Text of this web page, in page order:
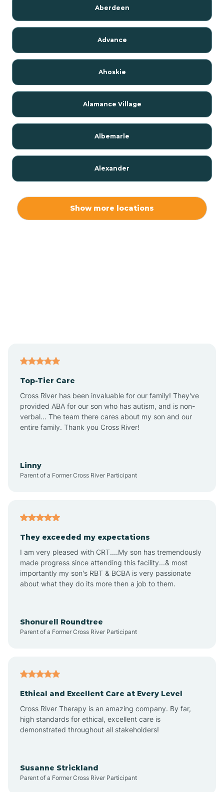
Aberdeen
Advance
Ahoskie
Alamance Village
Albemarle
Alexander
Ansonville
Apex
Archer Lodge
Arden
Arrowhead Beach
Ashley Heights
Atkinson
Show more locations
Top-Tier Care
Cross River has been invaluable for our family! They've
provided ABA for our son who has autism, and is non-
verbal... The team there cares about my son and our
entire family. Thank you Cross River!
Linny
Parent of a Former Cross River Participant
They exceeded my expectations
I am very pleased with CRT....My son has tremendously
made progress since attending this facility...& most
importantly my son's RBT & BCBA is very passionate
about what they do its more then a job to them.
Shonurell Roundtree
Parent of a Former Cross River Participant
Ethical and Excellent Care at Every Level
Cross River Therapy is an amazing company. By far,
high standards for ethical, excellent care is
demonstrated throughout all stakeholders!
Susanne Strickland
Parent of a Former Cross River Participant